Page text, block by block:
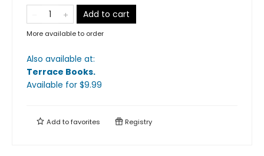
Add to cart
More available to order
Also available at:
Terrace Books.
Available for $9.99
Add tofavorites Registry